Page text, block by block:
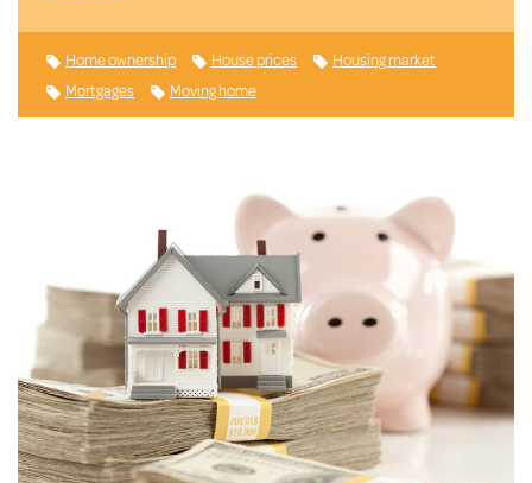
Home ownership House prices
Housing market
Mortgages
Moving home